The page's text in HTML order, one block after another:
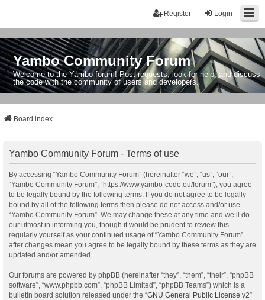
Login
Register
Yambo Community Forum
Welcome to the Yambo forum! Post requests, look for help, and discuss
the code with the community of users and developers.
Board index
Yambo Community Forum - Terms of use
By accessing “Yambo Community Forum” (hereinafter “we”, “us”, “our”,
“Yambo Community Forum”, “https://www.yambo-code.eu/forum”), you agree
to be legally bound by the following terms. If you do not agree to be legally
bound by all of the following terms then please do not access and/or use
“Yambo Community Forum”. We may change these at any time and we’ll do
our utmost in informing you, though it would be prudent to review this
regularly yourself as your continued usage of “Yambo Community Forum”
after changes mean you agree to be legally bound by these terms as they are
updated and/or amended.
Our forums are powered by phpBB (hereinafter “they”, “them”, “their”, “phpBB
software”, “www.phpbb.com”, “phpBB Limited”, “phpBB Teams”) which is a
bulletin board solution released under the “GNU General Public License v2”